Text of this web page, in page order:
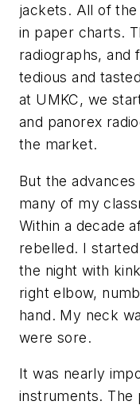
jackets. All of
in paper charts.
radiographs, and
tedious and
at UMKC, we
and panorex
the market.
But the
many of my
Within a decade
rebelled. I
the night with
right elbow,
hand. My neck
were sore.
It was nearly
instruments. The